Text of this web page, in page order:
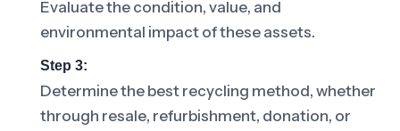
Evaluate the condition, value, and
environmental impact of these assets.
Step 3:
Determine the best recycling method, whether
through resale, refurbishment, donation, or